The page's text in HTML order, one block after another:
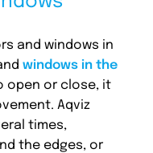
and windows in
windows in the
open or close, it
Aqviz
times,
the edges, or